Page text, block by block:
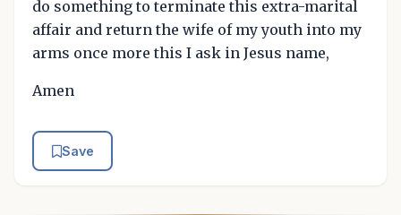
do something to terminate this extra-marital
affair and return the wife of my youth into my
arms once more this I ask in Jesus name,
Amen
Save